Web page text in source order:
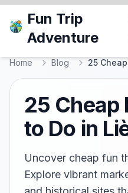
Fun Trip
Adventure
Home Blog 25
25 Cheap
to Do in
Uncover cheap fun
Explore vibrant